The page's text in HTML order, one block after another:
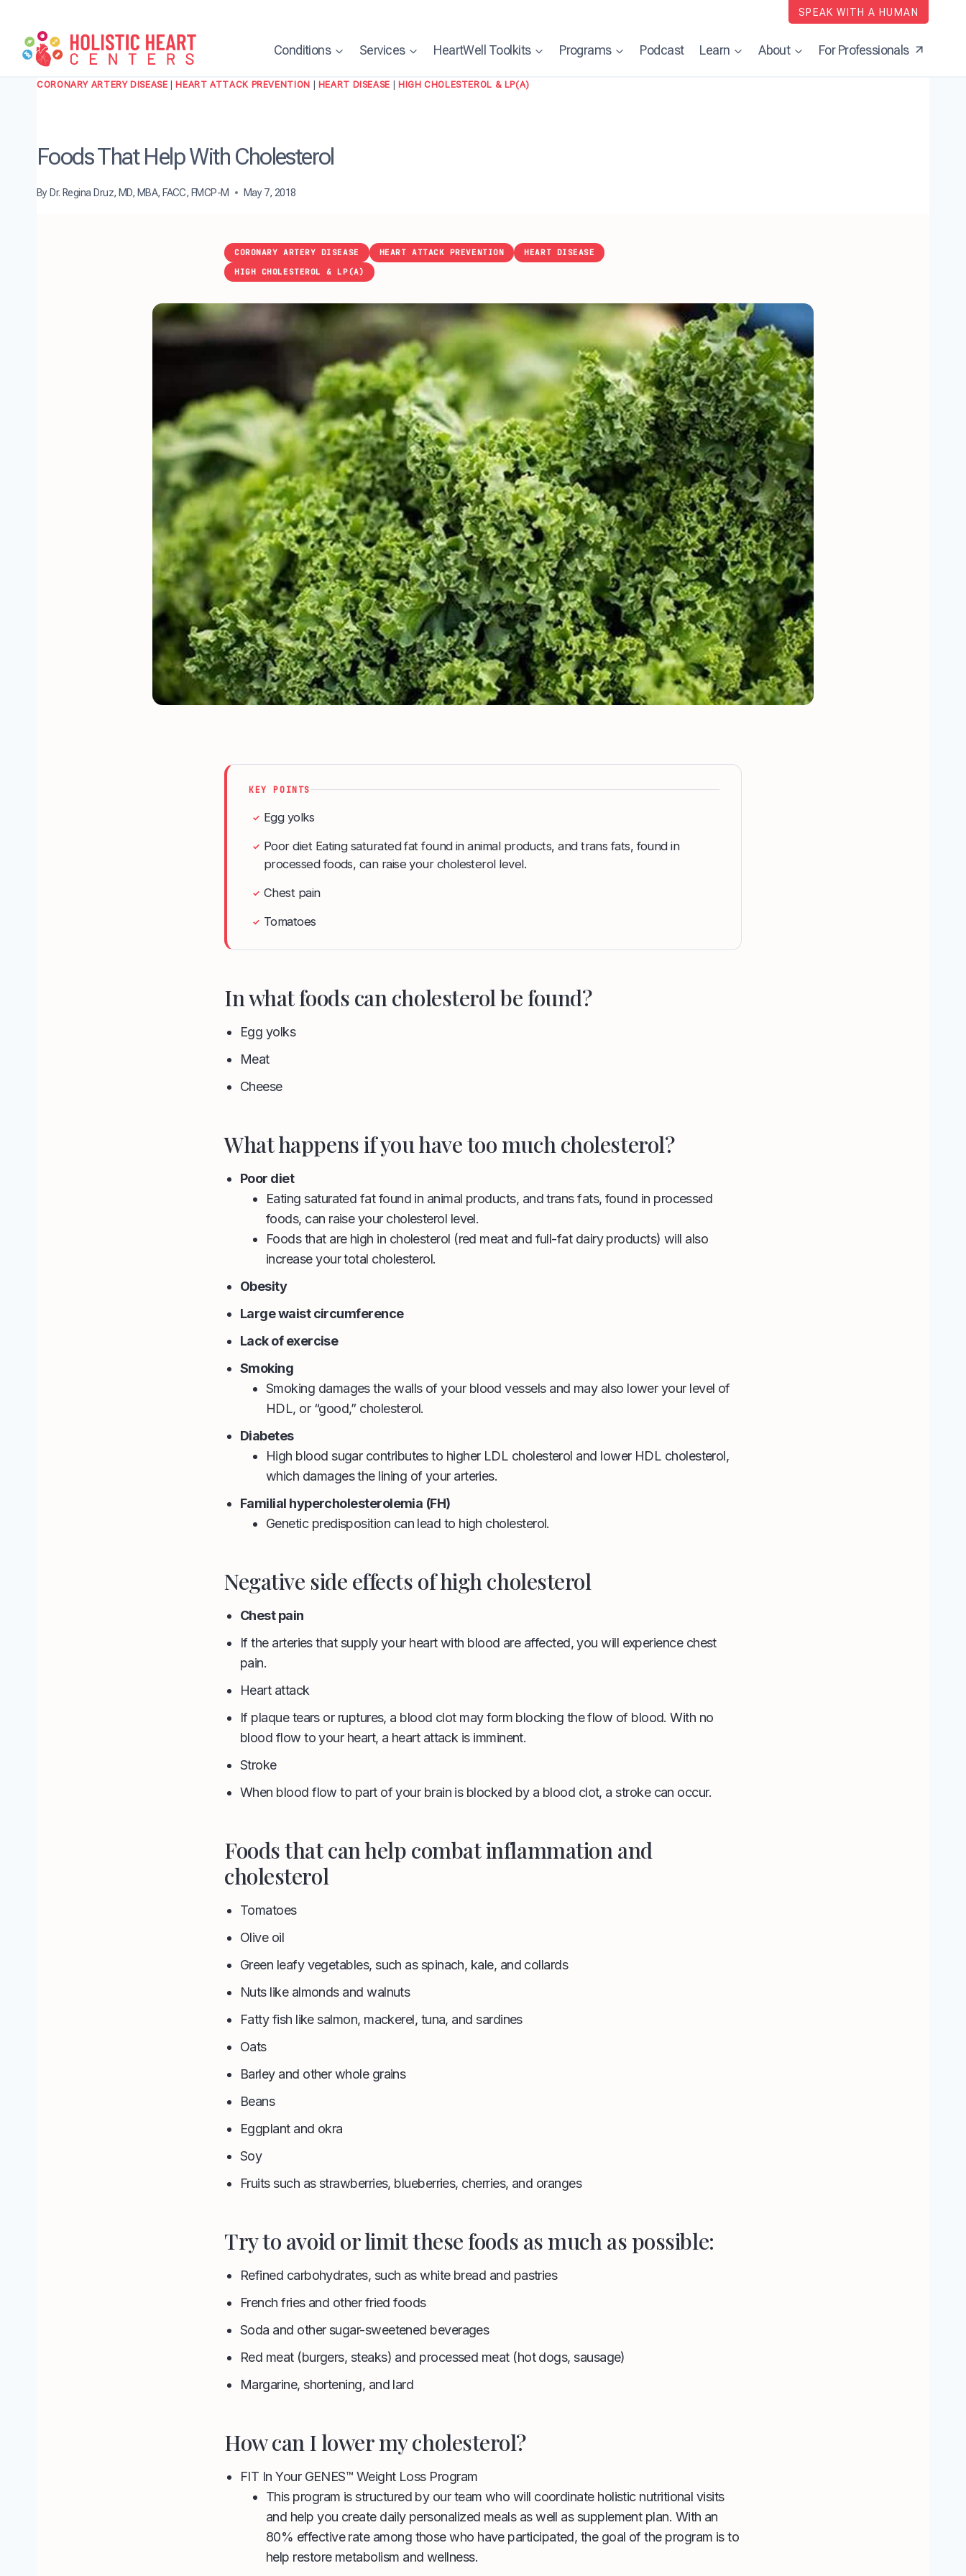
content
SPEAK WITH A HUMAN
Conditions Services HeartWell Toolkits Programs Podcast Learn About For Professionals
CORONARY ARTERY DISEASE HEART ATTACK PREVENTION HEART DISEASE HIGH CHOLESTEROL & LP(A)
Foods That Help With Cholesterol
By Dr. Regina Druz, MD, MBA, FACC, FMCP-M May 7, 2018
CORONARY ARTERY DISEASE HEART ATTACK PREVENTION
HEART DISEASE
HIGH CHOLESTEROL & LP(A)
KEY POINTS
✓ Egg yolks
✓ Poor diet Eating saturated fat found in animal products, and trans fats, found in
processed foods, can raise your cholesterol level.
✓ Chest pain
✓ Tomatoes
In what foods can cholesterol be found?
Egg yolks
Meat
Cheese
What happens if you have too much cholesterol?
Poor diet
Eating saturated fat found in animal products, and trans fats, found in processed
foods, can raise your cholesterol level.
Foods that are high in cholesterol (red meat and full-fat dairy products) will also
increase your total cholesterol.
Obesity
Large waist circumference
Lack of exercise
Smoking
Smoking damages the walls of your blood vessels and may also lower your level of
HDL, or “good,” cholesterol.
Diabetes
High blood sugar contributes to higher LDL cholesterol and lower HDL cholesterol,
which damages the lining of your arteries.
Familial hypercholesterolemia (FH)
Genetic predisposition can lead to high cholesterol.
Negative side effects of high cholesterol
Chest pain
If the arteries that supply your heart with blood are affected, you will experience chest
pain.
Heart attack
If plaque tears or ruptures, a blood clot may form blocking the flow of blood. With no
blood flow to your heart, a heart attack is imminent.
Stroke
When blood flow to part of your brain is blocked by a blood clot, a stroke can occur.
Foods that can help combat inflammation and
cholesterol
Tomatoes
Olive oil
Green leafy vegetables, such as spinach, kale, and collards
Nuts like almonds and walnuts
Fatty fish like salmon, mackerel, tuna, and sardines
Oats
Barley and other whole grains
Beans
Eggplant and okra
Soy
Fruits such as strawberries, blueberries, cherries, and oranges
Try to avoid or limit these foods as much as possible:
Refined carbohydrates, such as white bread and pastries
French fries and other fried foods
Soda and other sugar-sweetened beverages
Red meat (burgers, steaks) and processed meat (hot dogs, sausage)
Margarine, shortening, and lard
How can I lower my cholesterol?
FIT In Your GENES™ Weight Loss Program
This program is structured by our team who will coordinate holistic nutritional visits
and help you create daily personalized meals as well as supplement plan. With an
80% effective rate among those who have participated, the goal of the program is to
help restore metabolism and wellness.